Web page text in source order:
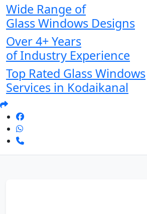
Wide Range of
Glass Windows Designs
Over 4+ Years
of Industry Experience
Top Rated Glass Windows
Services in Kodaikanal